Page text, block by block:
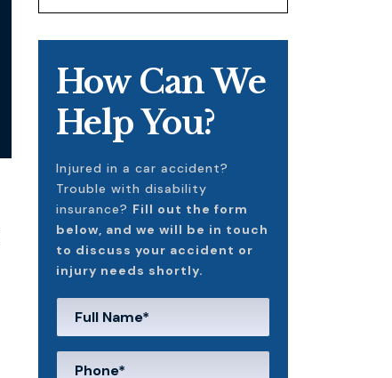
How Can We
Help You?
Injured in a car accident?
Trouble with disability
insurance? Fill out the form
below, and we will be in touch
to discuss your accident or
injury needs shortly.